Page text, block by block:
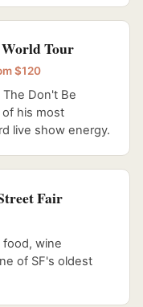
Tour
$120
Don't Be
his most
live show energy.
Fair
food, wine
of SF's oldest